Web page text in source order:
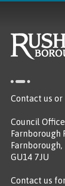
Contact us
Council
Farnborough
Farnborough,
GU14 7JU
Contact us